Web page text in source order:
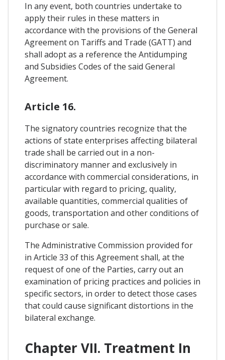
In any event, both countries undertake to
apply their rules in these matters in
accordance with the provisions of the General
Agreement on Tariffs and Trade (GATT) and
shall adopt as a reference the Antidumping
and Subsidies Codes of the said General
Agreement.
Article 16.
The signatory countries recognize that the
actions of state enterprises affecting bilateral
trade shall be carried out in a non-
discriminatory manner and exclusively in
accordance with commercial considerations, in
particular with regard to pricing, quality,
available quantities, commercial qualities of
goods, transportation and other conditions of
purchase or sale.
The Administrative Commission provided for
in Article 33 of this Agreement shall, at the
request of one of the Parties, carry out an
examination of pricing practices and policies in
specific sectors, in order to detect those cases
that could cause significant distortions in the
bilateral exchange.
Chapter VII. Treatment In